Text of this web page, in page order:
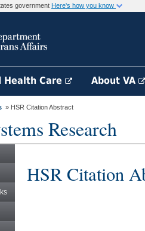
government Here's how you know
Health Care About VA
» HSR Citation Abstract
Research
HSR Citation